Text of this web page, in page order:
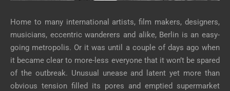
Home to many international artists, film makers, designers,
musicians, eccentric wanderers and alike, Berlin is an easy-
going metropolis. Or it was until a couple of days ago when
it became clear to more-less everyone that it won’t be spared
of the outbreak. Unusual unease and latent yet more than
obvious tension filled its pores and emptied supermarket